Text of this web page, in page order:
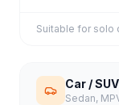
Suitable for solo
Car / SUV
Sedan,